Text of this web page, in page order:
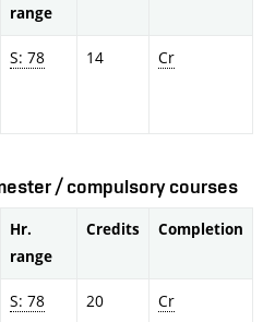
range
S: 78 14 Cr
/ compulsory courses
Hr.
range
Credits Completion
S: 78 20 Cr